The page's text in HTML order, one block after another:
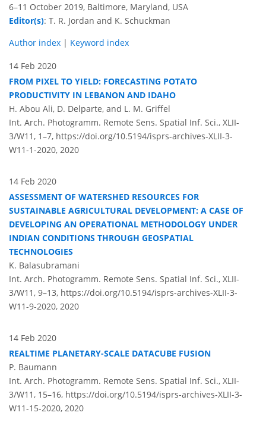
6–11 October 2019, Baltimore, Maryland, USA
Editor(s): T. R. Jordan and K. Schuckman
Author index | Keyword index
14 Feb 2020
FROM PIXEL TO YIELD: FORECASTING POTATO
PRODUCTIVITY IN LEBANON AND IDAHO
H. Abou Ali, D. Delparte, and L. M. Griffel
Int. Arch. Photogramm. Remote Sens. Spatial Inf. Sci., XLII-
3/W11, 1–7, https://doi.org/10.5194/isprs-archives-XLII-3-
W11-1-2020, 2020
14 Feb 2020
ASSESSMENT OF WATERSHED RESOURCES FOR
SUSTAINABLE AGRICULTURAL DEVELOPMENT: A CASE OF
DEVELOPING AN OPERATIONAL METHODOLOGY UNDER
INDIAN CONDITIONS THROUGH GEOSPATIAL
TECHNOLOGIES
K. Balasubramani
Int. Arch. Photogramm. Remote Sens. Spatial Inf. Sci., XLII-
3/W11, 9–13, https://doi.org/10.5194/isprs-archives-XLII-3-
W11-9-2020, 2020
14 Feb 2020
REALTIME PLANETARY-SCALE DATACUBE FUSION
P. Baumann
Int. Arch. Photogramm. Remote Sens. Spatial Inf. Sci., XLII-
3/W11, 15–16, https://doi.org/10.5194/isprs-archives-XLII-3-
W11-15-2020, 2020